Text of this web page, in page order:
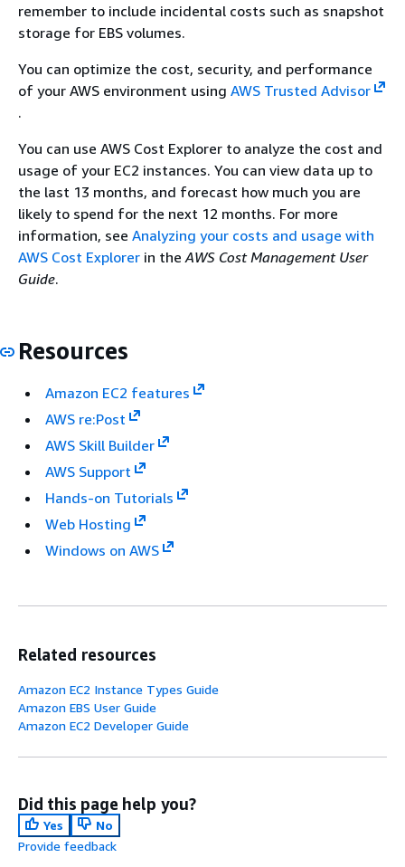
remember to include incidental costs such as snapshot
storage for EBS volumes.
You can optimize the cost, security, and performance
of your AWS environment using AWS Trusted Advisor
.
You can use AWS Cost Explorer to analyze the cost and
usage of your EC2 instances. You can view data up to
the last 13 months, and forecast how much you are
likely to spend for the next 12 months. For more
information, see Analyzing your costs and usage with
AWS Cost Explorer in the AWS Cost Management User
Guide.
Resources
Amazon EC2 features
AWS re:Post
AWS Skill Builder
AWS Support
Hands-on Tutorials
Web Hosting
Windows on AWS
Related resources
Amazon EC2 Instance Types Guide
Amazon EBS User Guide
Amazon EC2 Developer Guide
Did this page help you?
Yes
No
Provide feedback